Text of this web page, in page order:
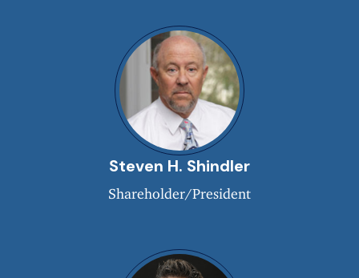
Steven H. Shindler
Shareholder/President